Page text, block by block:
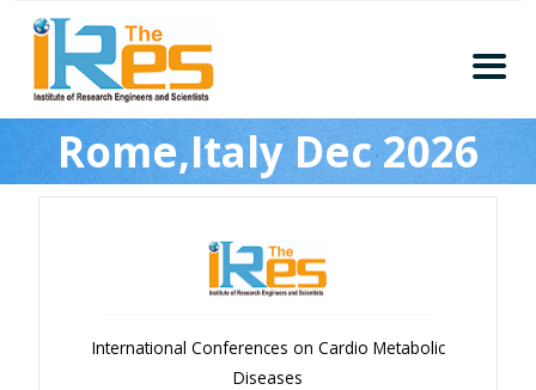
About
Conferences
Guidelines
Members
Publication
Rome,Italy Dec 2026
International Conferences on Cardio Metabolic
Diseases